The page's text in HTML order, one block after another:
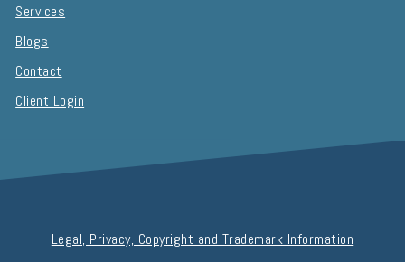
Services
Blogs
Contact
Client Login
Legal, Privacy, Copyright and Trademark Information